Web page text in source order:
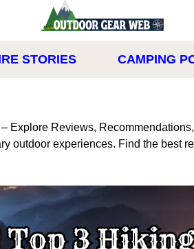
STORIES CAMPING
Explore Reviews,
outdoor experiences. Find the best